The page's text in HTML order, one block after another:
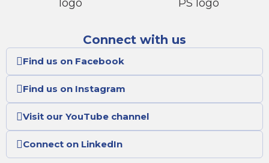
Connect with us
Find us on Facebook
Find us on Instagram
Visit our YouTube channel
Connect on LinkedIn